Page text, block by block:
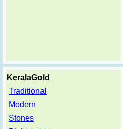
KeralaGold
Traditional
Modern
Stones